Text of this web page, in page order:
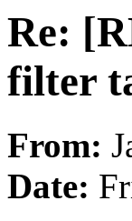
Re:
filter
From:
Date: